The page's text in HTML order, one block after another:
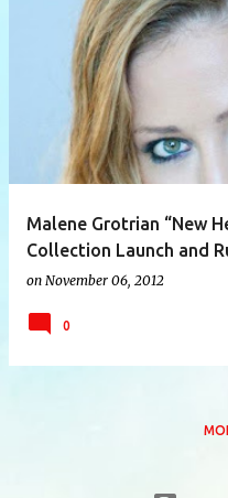
Malene Grotrian “New
Collection Launch and
on November 06, 2012
0